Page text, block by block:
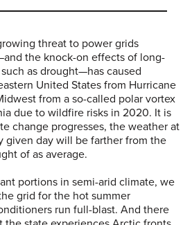
threat to power grids
the knock-on effects of long-
as drought—has caused
United States from Hurricane
from a so-called polar vortex
due to wildfire risks in 2020. It is
change progresses, the weather at
given day will be farther from the
of as average.
portions in semi-arid climate, we
grid for the hot summer
run full-blast. And there